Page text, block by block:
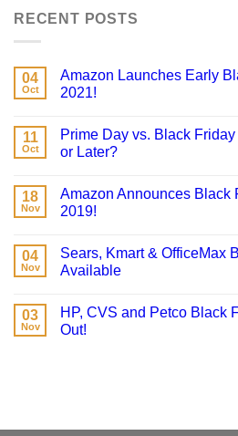
RECENT POSTS
04
Oct
Amazon Launches Early
2021!
11
Oct
Prime Day vs. Black
or Later?
18
Nov
Amazon Announces Black
2019!
04
Nov
Sears, Kmart & OfficeMax
Available
03
Nov
HP, CVS and Petco Black
Out!